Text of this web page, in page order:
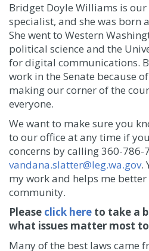
Bridget Doyle Williams is
specialist, and she was born
She went to Western
political science and the
for digital communications.
work in the Senate because
making our corner of the
everyone.
We want to make sure you
to our office at any time if
concerns by calling 360-
vandana.slatter@leg.wa.gov.
my work and helps me
community.
Please click here to take a
what issues matter most
Many of the best laws came